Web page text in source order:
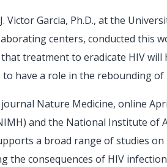
Victor Garcia, Ph.D., at the
centers, conducted this
treatment to eradicate HIV will
have a role in the rebounding of
Nature Medicine, online
and the National Institute of
a broad range of studies
the consequences of HIV